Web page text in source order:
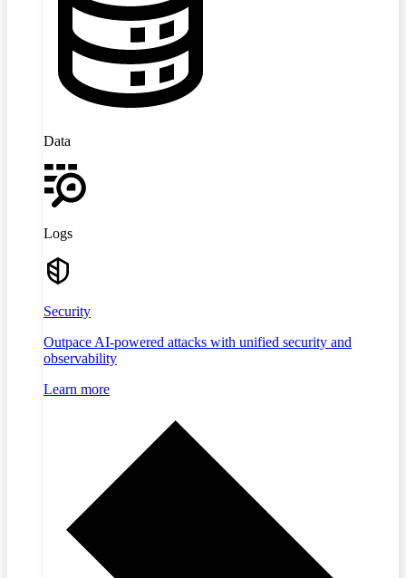
Data
Logs
Security
Outpace AI-powered attacks with unified security and
observability
Learn more